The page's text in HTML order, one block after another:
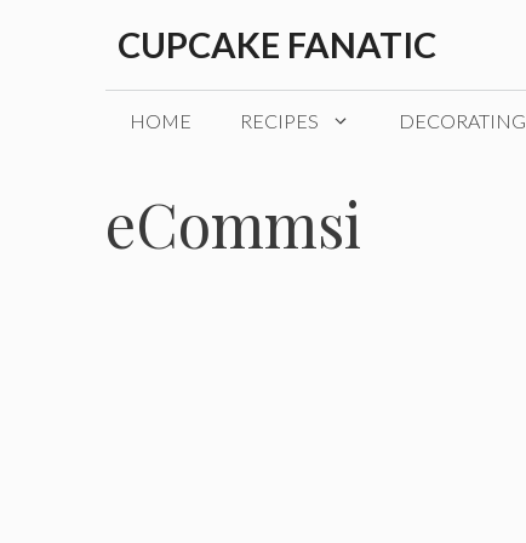
CUPCAKE FANATIC
HOME RECIPES DECORATING
eCommsi